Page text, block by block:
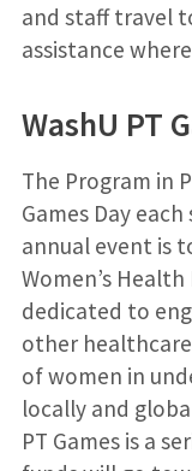
and staff travel
assistance
WashU PT
The Program in
Games Day
annual event is
Women’s
dedicated to
other
of women in
locally and
PT Games is a